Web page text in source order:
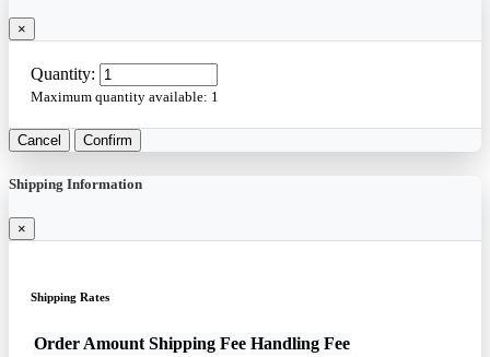
×
Quantity:
Maximum quantity available: 1
Cancel Confirm
Shipping Information
×
Shipping Rates
Order Amount Shipping Fee Handling Fee